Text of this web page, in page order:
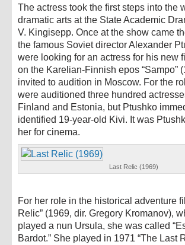
The actress took the first steps into the
dramatic arts at the State Academic
V. Kingisepp. Once at the show came
the famous Soviet director Alexander
were looking for an actress for his new
on the Karelian-Finnish epos “Sampo”
invited to audition in Moscow. For the
were auditioned three hundred
Finland and Estonia, but Ptushko
identified 19-year-old Kivi. It was
her for cinema.
Last Relic (1969)
For her role in the historical adventure
Relic” (1969, dir. Gregory Kromanov),
played a nun Ursula, she was called
Bardot.” She played in 1971 “The Last